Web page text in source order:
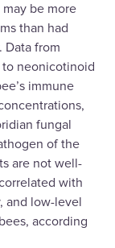
be more
than had
Data from
neonicotinoid
immune
fungal
of the
are not well-
with
and low-level
according